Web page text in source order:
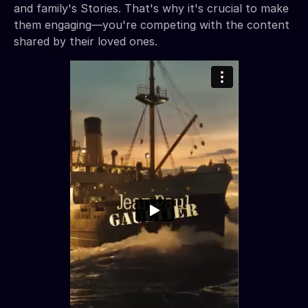
and family's Stories. That's why it's crucial to make
them engaging—you're competing with the content
shared by their loved ones.